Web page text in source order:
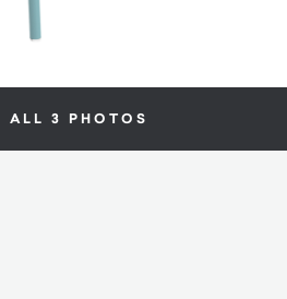
ALL 3 PHOTOS